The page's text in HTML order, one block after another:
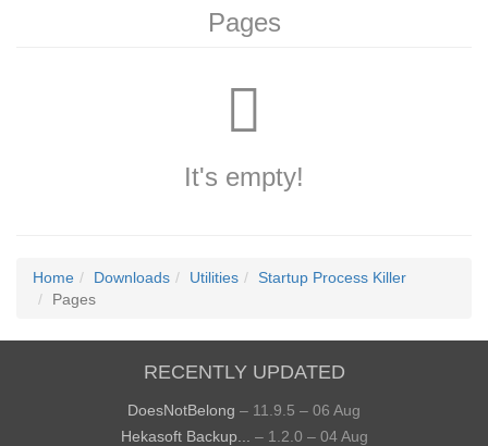
Pages
It's empty!
Home Downloads Utilities
Startup Process Killer
Pages
RECENTLY UPDATED
DoesNotBelong – 11.9.5 – 06 Aug
Hekasoft Backup...
– 1.2.0 – 04 Aug